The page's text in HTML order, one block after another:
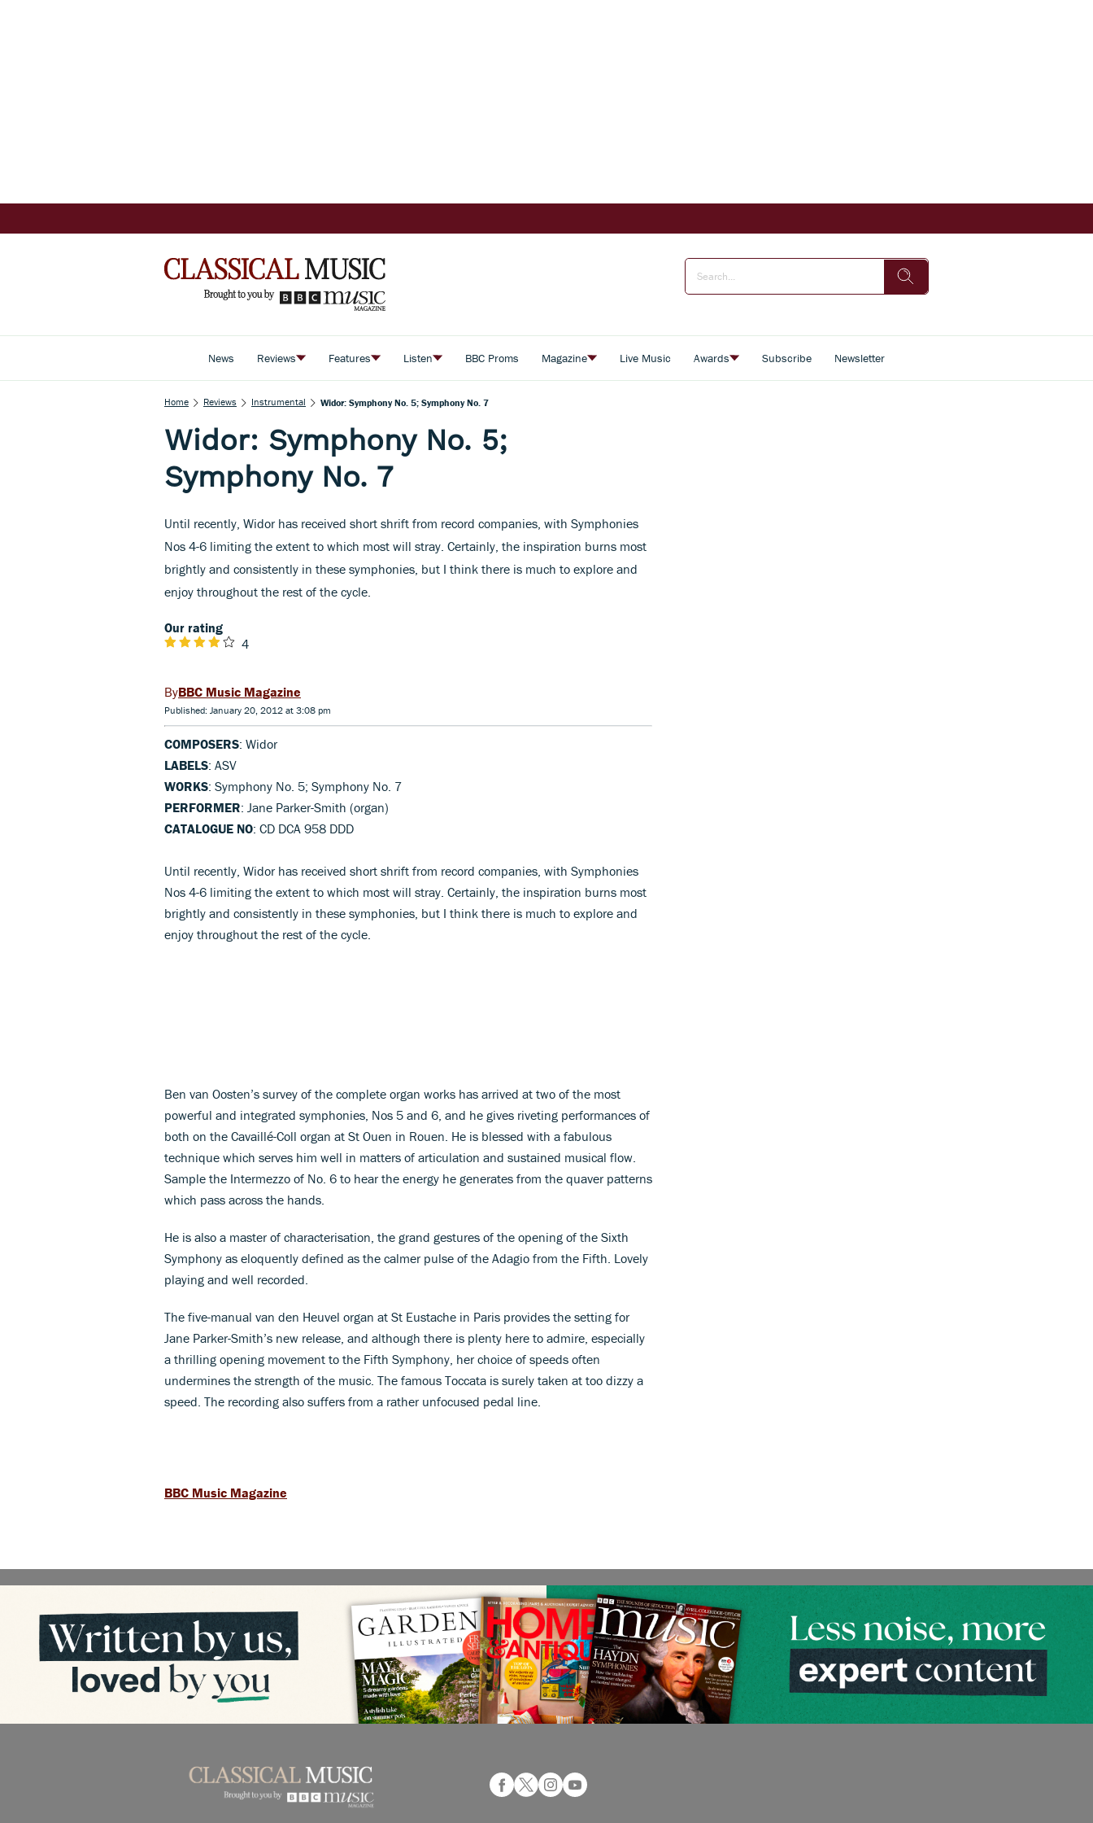
News Reviews Features Listen BBC Proms Magazine Live Music Awards Subscribe Newsletter
Home Reviews Instrumental Widor: Symphony No. 5; Symphony No. 7
Widor: Symphony No. 5;
Symphony No. 7
Until recently, Widor has received short shrift from record companies, with Symphonies
Nos 4-6 limiting the extent to which most will stray. Certainly, the inspiration burns most
brightly and consistently in these symphonies, but I think there is much to explore and
enjoy throughout the rest of the cycle.
Our rating
4
BBC Music Magazine
Published: January 20, 2012 at 3:08 pm
COMPOSERS: Widor
LABELS: ASV
WORKS: Symphony No. 5; Symphony No. 7
PERFORMER: Jane Parker-Smith (organ)
CATALOGUE NO: CD DCA 958 DDD
Until recently, Widor has received short shrift from record companies, with Symphonies
Nos 4-6 limiting the extent to which most will stray. Certainly, the inspiration burns most
brightly and consistently in these symphonies, but I think there is much to explore and
enjoy throughout the rest of the cycle.
Ben van Oosten’s survey of the complete organ works has arrived at two of the most
powerful and integrated symphonies, Nos 5 and 6, and he gives riveting performances of
both on the Cavaillé-Coll organ at St Ouen in Rouen. He is blessed with a fabulous
technique which serves him well in matters of articulation and sustained musical flow.
Sample the Intermezzo of No. 6 to hear the energy he generates from the quaver patterns
which pass across the hands.
He is also a master of characterisation, the grand gestures of the opening of the Sixth
Symphony as eloquently defined as the calmer pulse of the Adagio from the Fifth. Lovely
playing and well recorded.
The five-manual van den Heuvel organ at St Eustache in Paris provides the setting for
Jane Parker-Smith’s new release, and although there is plenty here to admire, especially
a thrilling opening movement to the Fifth Symphony, her choice of speeds often
undermines the strength of the music. The famous Toccata is surely taken at too dizzy a
speed. The recording also suffers from a rather unfocused pedal line.
BBC Music Magazine